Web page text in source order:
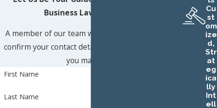
Business Law LLC Today!
A member of our team will be in touch shortly to
confirm your contact details or address questions
you may have.
First Name
Last Name
Cu
st
om
ize
d,
Str
at
eg
ica
lly
Int
ell